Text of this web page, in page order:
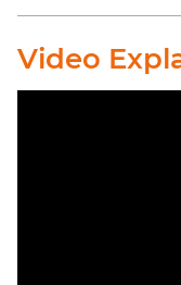
Video